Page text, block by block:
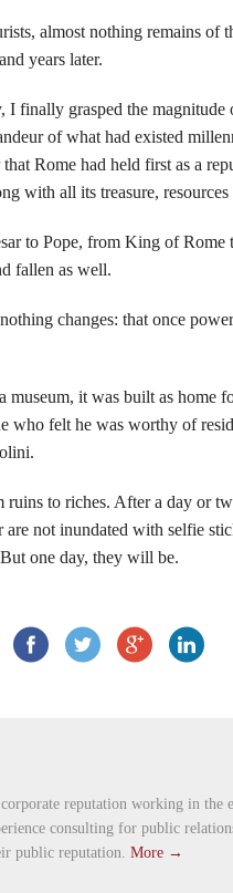
almost nothing remains of
years later.
finally grasped the magnitude
of what had existed
Rome had held first as a
with all its treasure, resources
to Pope, from King of Rome
fallen as well.
changes: that once
it was built as home
who felt he was worthy of
to riches. After a day or
are not inundated with selfie
one day, they will be.
reputation working in the
consulting for public
public reputation. More →